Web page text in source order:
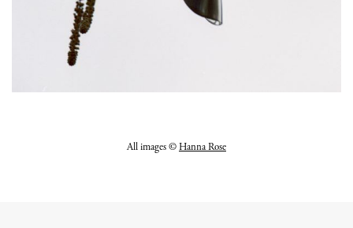
All images ©Hanna Rose